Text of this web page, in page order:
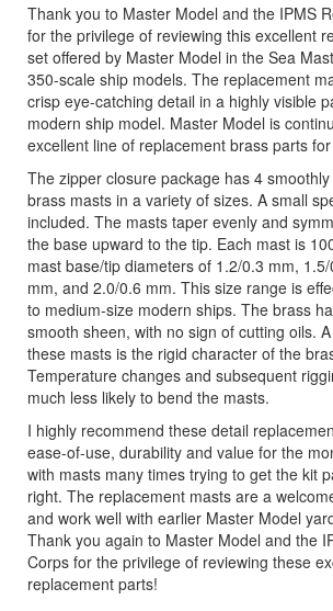
Thank you to Master Model and the IPMS
for the privilege of reviewing this excellent
set offered by Master Model in the Sea
350-scale ship models. The replacement
crisp eye-catching detail in a highly visible
modern ship model. Master Model is
excellent line of replacement brass parts
The zipper closure package has 4
brass masts in a variety of sizes. A small
included. The masts taper evenly and
the base upward to the tip. Each mast is
mast base/tip diameters of 1.2/0.3 mm,
mm, and 2.0/0.6 mm. This size range is
to medium-size modern ships. The brass
smooth sheen, with no sign of cutting oils.
these masts is the rigid character of the
Temperature changes and subsequent
much less likely to bend the masts.
I highly recommend these detail
ease-of-use, durability and value for the
with masts many times trying to get the kit
right. The replacement masts are a
and work well with earlier Master Model
Thank you again to Master Model and the
Corps for the privilege of reviewing these
replacement parts!